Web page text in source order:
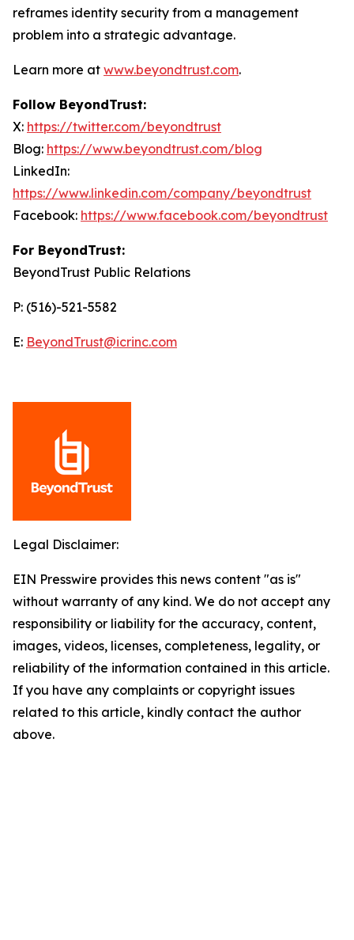
reframes identity security from a management
problem into a strategic advantage.
Learn more at www.beyondtrust.com.
Follow BeyondTrust:
X: https://twitter.com/beyondtrust
Blog: https://www.beyondtrust.com/blog
LinkedIn:
https://www.linkedin.com/company/beyondtrust
Facebook: https://www.facebook.com/beyondtrust
For BeyondTrust:
BeyondTrust Public Relations
P: (516)-521-5582
E: BeyondTrust@icrinc.com
Legal Disclaimer:
EIN Presswire provides this news content "as is"
without warranty of any kind. We do not accept any
responsibility or liability for the accuracy, content,
images, videos, licenses, completeness, legality, or
reliability of the information contained in this article.
If you have any complaints or copyright issues
related to this article, kindly contact the author
above.